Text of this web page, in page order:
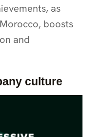
as
boosts
and
culture